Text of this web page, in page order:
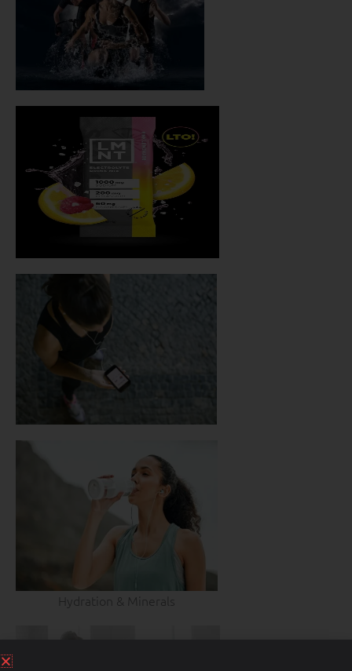
Hydration & Minerals